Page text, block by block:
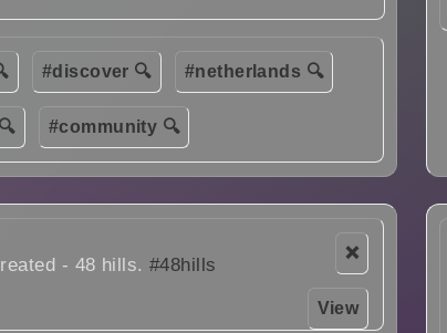
#discover 🔍 #netherlands 🔍
#community 🔍
❌
View
- 48 hills.#48hills